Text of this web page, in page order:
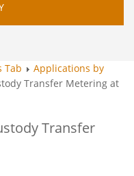
Tab
Applications by
Transfer Metering at
Transfer